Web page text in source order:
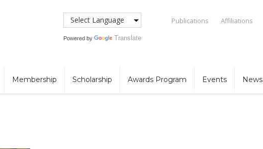
Powered by Translate
Publications Affiliations
Membership Scholarship Awards Program Events News